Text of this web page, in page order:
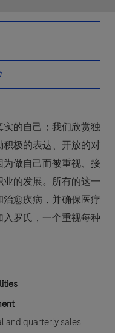
的自己；我们欣赏独
极的表达、开放的对
做自己而被重视、接
的发展。所有的这一
愈疾病，并确保医疗
罗氏，一个重视每种
and quarterly sales